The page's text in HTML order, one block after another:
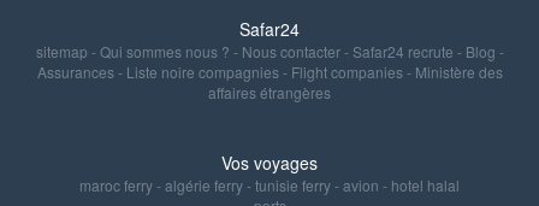
Safar24
sitemap -Qui sommes nous ? - Nous contacter-Safar24 recrute - Blog -
Assurances- Liste noire compagnies- Flight companies- Ministère des
affaires étrangères
Vos voyages
maroc ferry-algérie ferry-tunisie ferry-avion - hotel halal